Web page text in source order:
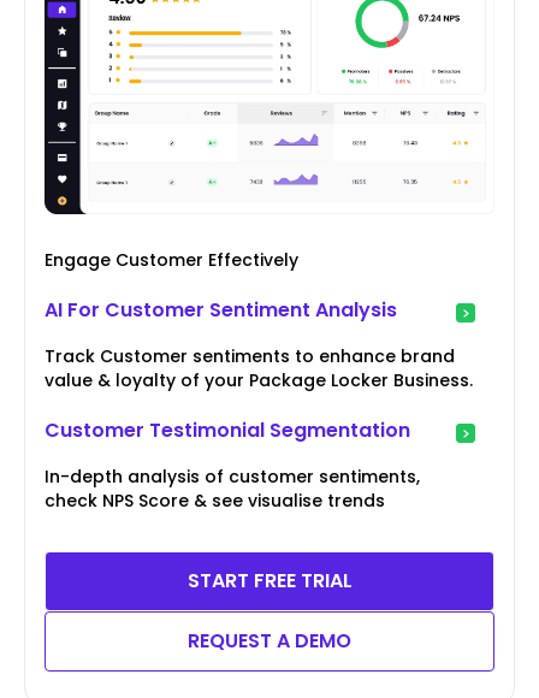
Engage Customer Effectively
AI For Customer Sentiment Analysis
Track Customer sentiments to enhance brand
value & loyalty of your Package Locker Business.
Customer Testimonial Segmentation
In-depth analysis of customer sentiments,
check NPS Score & see visualise trends
START FREE TRIAL
REQUEST A DEMO